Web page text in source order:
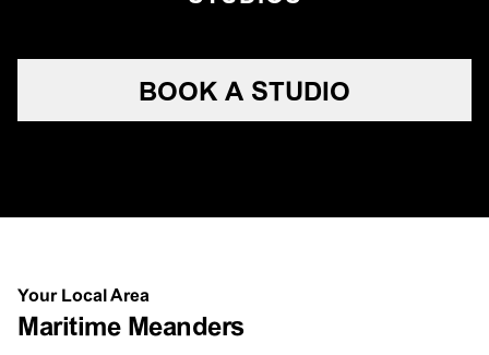
BOOK A STUDIO
Your Local Area
Maritime Meanders